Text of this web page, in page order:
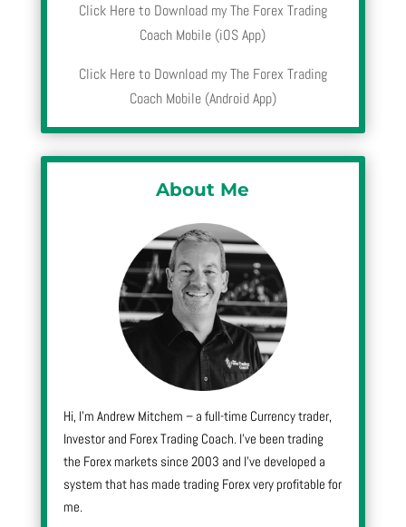
Click Here to Download my The Forex Trading
Coach Mobile (iOS App)
Click Here to Download my The Forex Trading
Coach Mobile (Android App)
About Me
Hi, I’m Andrew Mitchem – a full-time Currency trader,
Investor and Forex Trading Coach. I’ve been trading
the Forex markets since 2003 and I’ve developed a
system that has made trading Forex very profitable for
me.